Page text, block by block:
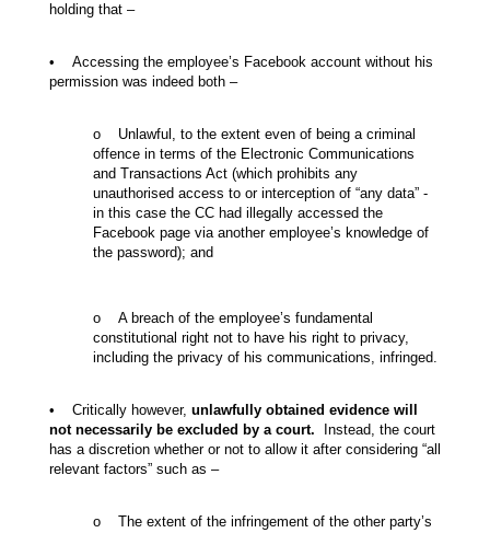
holding that –
• Accessing the employee’s Facebook account without his
permission was indeed both –
o Unlawful, to the extent even of being a criminal
offence in terms of the Electronic Communications
and Transactions Act (which prohibits any
unauthorised access to or interception of “any data” -
in this case the CC had illegally accessed the
Facebook page via another employee’s knowledge of
the password); and
o A breach of the employee’s fundamental
constitutional right not to have his right to privacy,
including the privacy of his communications, infringed.
• Critically however, unlawfully obtained evidence will
not necessarily be excluded by a court. Instead, the court
has a discretion whether or not to allow it after considering “all
relevant factors” such as –
o The extent of the infringement of the other party’s